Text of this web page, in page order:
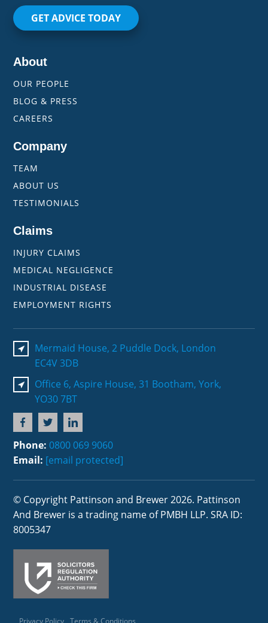
GET ADVICE TODAY
About
OUR PEOPLE
BLOG & PRESS
CAREERS
Company
TEAM
ABOUT US
TESTIMONIALS
Claims
INJURY CLAIMS
MEDICAL NEGLIGENCE
INDUSTRIAL DISEASE
EMPLOYMENT RIGHTS
Mermaid House, 2 Puddle Dock, London
EC4V 3DB
Office 6, Aspire House, 31 Bootham, York,
YO30 7BT
Phone: 0800 069 9060
Email: [email protected]
© Copyright Pattinson and Brewer 2026. Pattinson
And Brewer is a trading name of PMBH LLP. SRA ID:
8005347